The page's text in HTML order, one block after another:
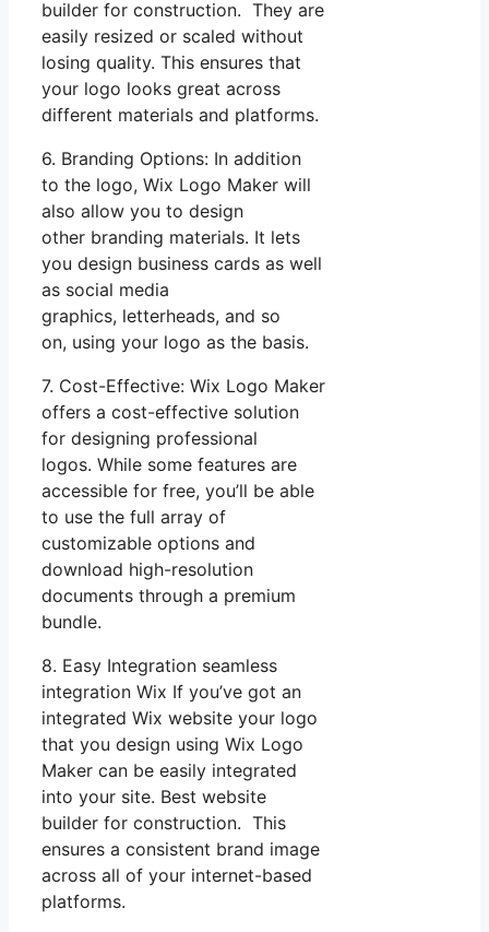
builder for construction. They are
easily resized or scaled without
losing quality. This ensures that
your logo looks great across
different materials and platforms.
6. Branding Options: In addition
to the logo, Wix Logo Maker will
also allow you to design
other branding materials. It lets
you design business cards as well
as social media
graphics, letterheads, and so
on, using your logo as the basis.
7. Cost-Effective: Wix Logo Maker
offers a cost-effective solution
for designing professional
logos. While some features are
accessible for free, you’ll be able
to use the full array of
customizable options and
download high-resolution
documents through a premium
bundle.
8. Easy Integration seamless
integration Wix If you’ve got an
integrated Wix website your logo
that you design using Wix Logo
Maker can be easily integrated
into your site. Best website
builder for construction. This
ensures a consistent brand image
across all of your internet-based
platforms.